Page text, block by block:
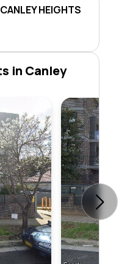
HEIGHTS
in Canley